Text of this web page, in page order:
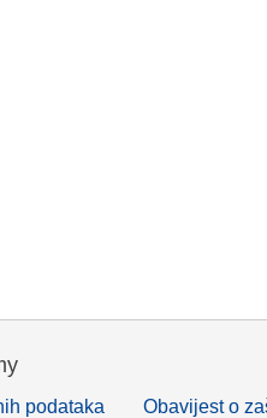
podataka Obavijest o